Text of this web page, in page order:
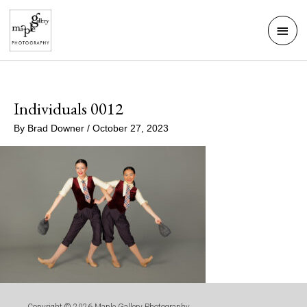
Skip
content
Main
Individuals 0012
By Brad Downer / October 27, 2023